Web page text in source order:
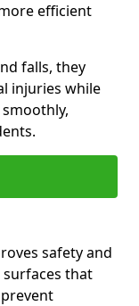
efficient
falls, they
injuries while
safety and
that